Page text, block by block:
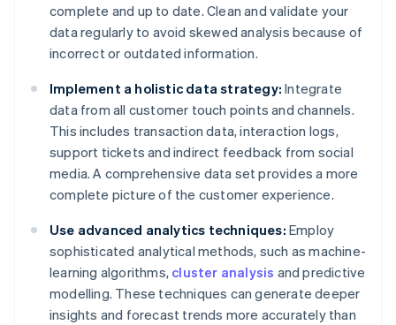
complete and up to date. Clean and validate your
data regularly to avoid skewed analysis because of
incorrect or outdated information.
Implement a holistic data strategy: Integrate
data from all customer touch points and channels.
This includes transaction data, interaction logs,
support tickets and indirect feedback from social
media. A comprehensive data set provides a more
complete picture of the customer experience.
Use advanced analytics techniques: Employ
sophisticated analytical methods, such as machine-
learning algorithms, cluster analysis and predictive
modelling. These techniques can generate deeper
insights and forecast trends more accurately than